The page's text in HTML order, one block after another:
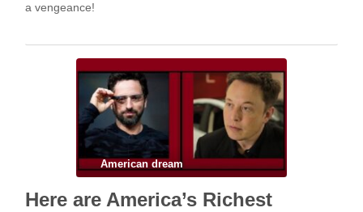
a vengeance!
American dream
Here are America’s Richest